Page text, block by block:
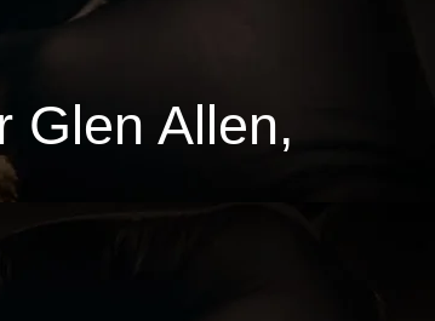
Glen Allen,